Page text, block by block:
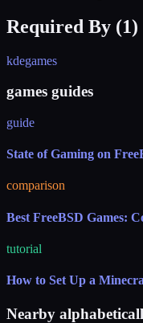
Required By (1)
kdegames
games guides
guide
State of Gaming on
comparison
Best FreeBSD Games:
tutorial
How to Set Up a
Nearby